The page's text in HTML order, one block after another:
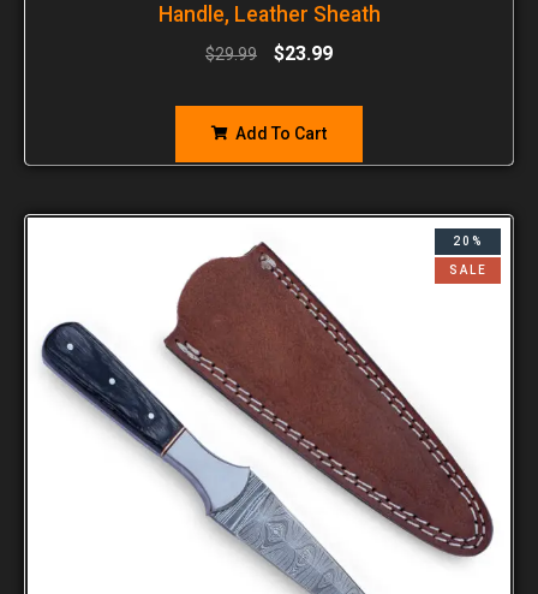
Handle, Leather Sheath
$29.99 $23.99
Add To Cart
20%
SALE